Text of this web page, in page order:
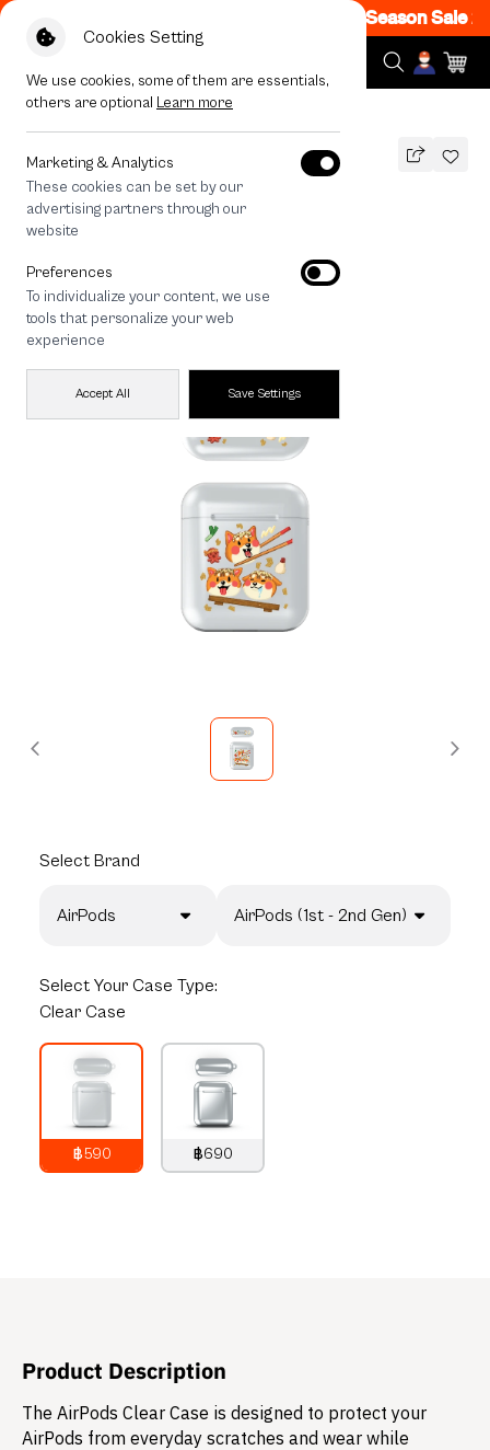
Cookies Setting
We use cookies, some of them are essentials,
others are optional Learn more
Marketing & Analytics
These cookies can be set by our
advertising partners through our
website
Preferences
To individualize your content, we use
tools that personalize your web
experience
Accept All Save Settings
Code: EOSS200 End of Season Sale
All Devices Shiba Taco
Shiba Taco
590 THB
save 200
🔥 Get 200.- off Min. 1,000.- Code:
EOSS200
Select Brand
AirPods AirPods (1st - 2nd Gen)
Select Your Case Type:
Clear Case
฿590
฿690
Product Description
The AirPods Clear Case is designed to protect your
AirPods from everyday scratches and wear while